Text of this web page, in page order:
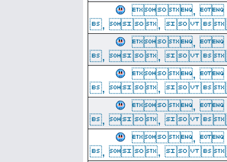
,
, , 
,
, , 
,
, , 
,
, , 
,
, , 